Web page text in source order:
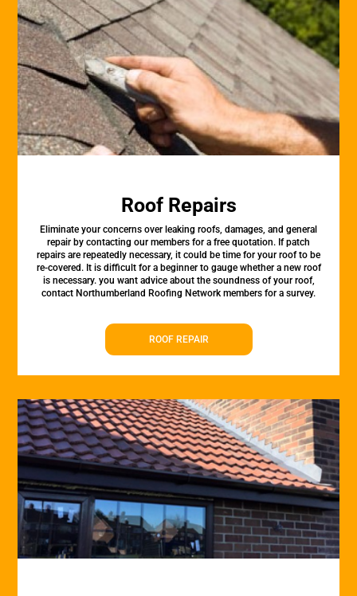
Roof Repairs
Eliminate your concerns over leaking roofs, damages, and general
repair by contacting our members for a free quotation. If patch
repairs are repeatedly necessary, it could be time for your roof to be
re-covered. It is difficult for a beginner to gauge whether a new roof
is necessary. you want advice about the soundness of your roof,
contact Northumberland Roofing Network members for a survey.
ROOF REPAIR